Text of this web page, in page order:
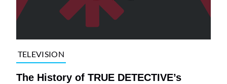
TELEVISION
The History of TRUE DETECTIVE’s